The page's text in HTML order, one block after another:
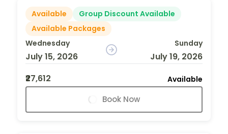
Available
Group Discount Available
Available Packages
Wednesday
July 15, 2026
Sunday
July 19, 2026
₹27,612
Available
Book Now